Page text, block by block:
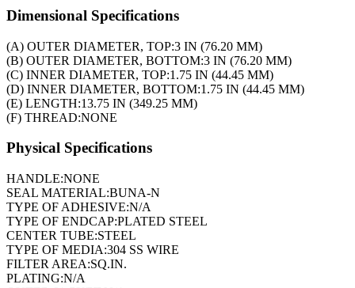
Dimensional Specifications
(A) OUTER DIAMETER, TOP:3 IN (76.20 MM)
(B) OUTER DIAMETER, BOTTOM:3 IN (76.20 MM)
(C) INNER DIAMETER, TOP:1.75 IN (44.45 MM)
(D) INNER DIAMETER, BOTTOM:1.75 IN (44.45 MM)
(E) LENGTH:13.75 IN (349.25 MM)
(F) THREAD:NONE
Physical Specifications
HANDLE:NONE
SEAL MATERIAL:BUNA-N
TYPE OF ADHESIVE:N/A
TYPE OF ENDCAP:PLATED STEEL
CENTER TUBE:STEEL
TYPE OF MEDIA:304 SS WIRE
FILTER AREA:SQ.IN.
PLATING:N/A